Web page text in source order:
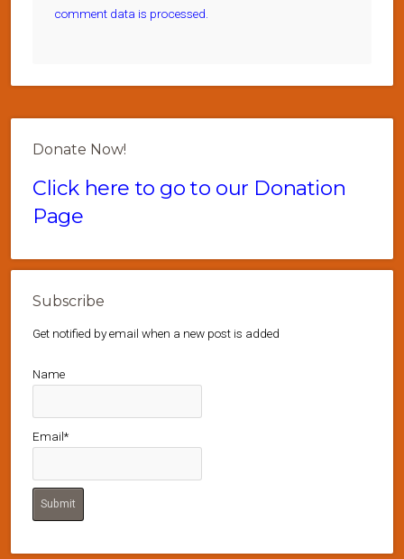
comment data is processed.
Donate Now!
Click here to go to our Donation
Page
Subscribe
Get notified by email when a new post is added
Name
Email*